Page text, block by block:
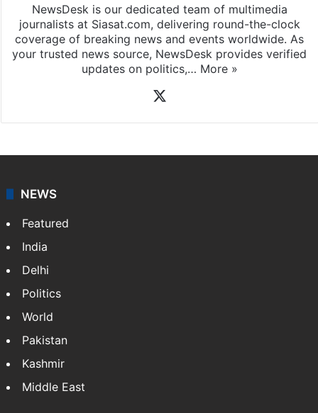
NewsDesk is our dedicated team of multimedia
journalists at Siasat.com, delivering round-the-clock
coverage of breaking news and events worldwide. As
your trusted news source, NewsDesk provides verified
updates on politics,… More »
NEWS
Featured
India
Delhi
Politics
World
Pakistan
Kashmir
Middle East